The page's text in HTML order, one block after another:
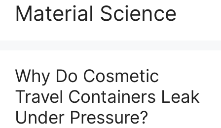
Material Science
Why Do Cosmetic
Travel Containers Leak
Under Pressure?